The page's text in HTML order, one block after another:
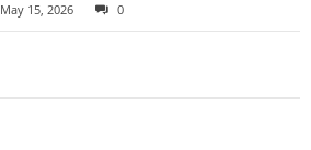
May 15, 2026 0